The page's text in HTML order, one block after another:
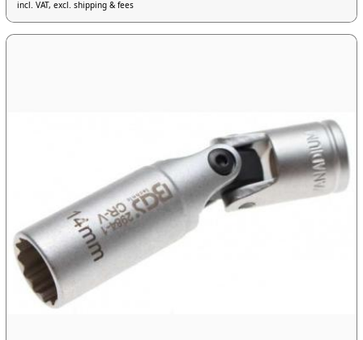
incl. VAT, excl. shipping & fees